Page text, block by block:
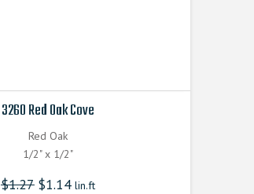
3260 Red Oak Cove
Red Oak
1/2" x 1/2"
$1.27 $1.14lin.ft